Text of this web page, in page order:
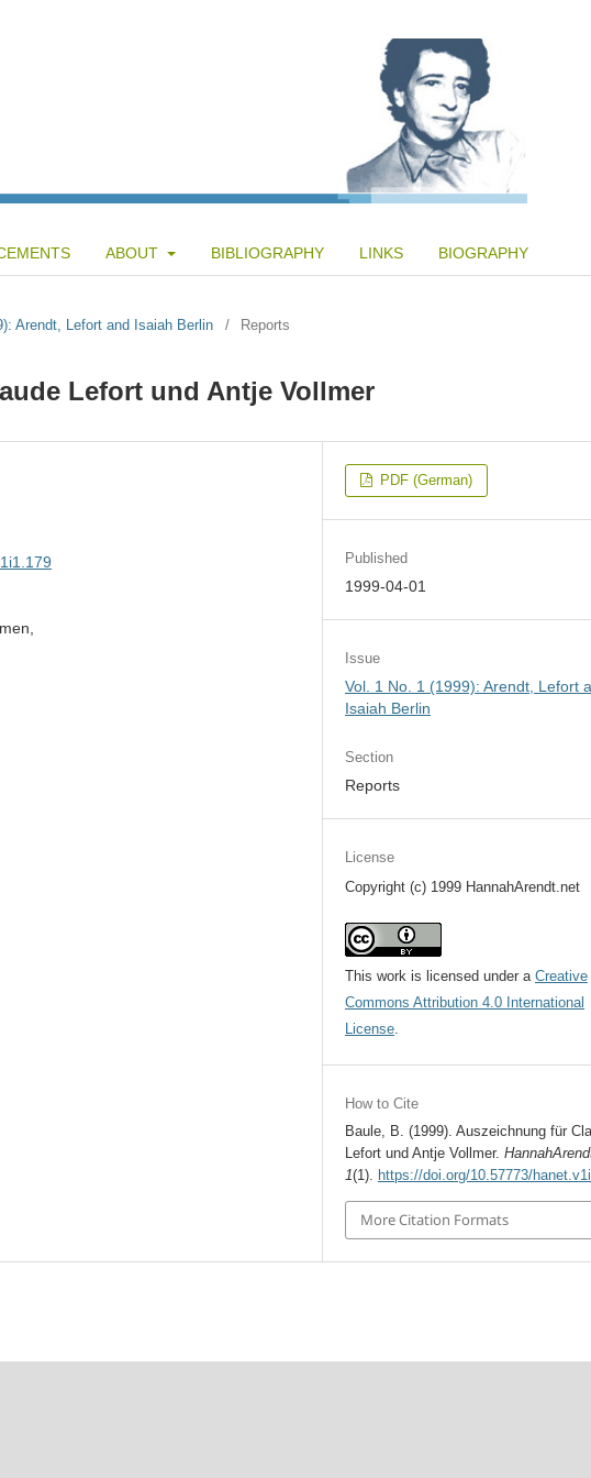
ABOUT BIBLIOGRAPHY LINKS BIOGRAPHY
Arendt, Lefort and Isaiah Berlin / Reports
Lefort und Antje Vollmer
PDF (German)
Published
1999-04-01
Issue
Vol. 1 No. 1 (1999): Arendt, Lefort
Isaiah Berlin
Section
Reports
License
Copyright (c) 1999 HannahArendt.net
This work is licensed under aCreative
Commons Attribution 4.0 International
License.
How to Cite
Baule, B. (1999). Auszeichnung für
Lefort und Antje Vollmer.
1(1). https://doi.org/10.57773/
More Citation Formats